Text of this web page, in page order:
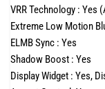
VRR Technology : Yes
Extreme Low Motion
ELMB Sync : Yes
Shadow Boost : Yes
Display Widget : Yes,